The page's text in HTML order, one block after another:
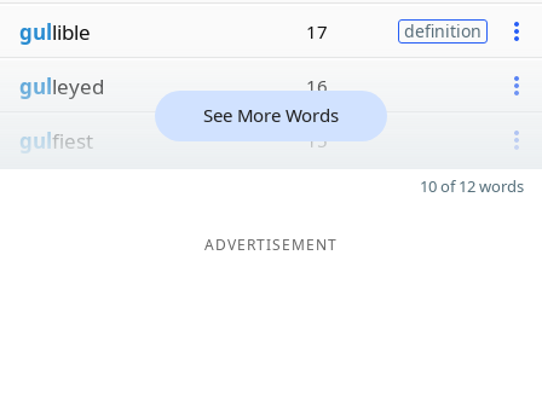
gullible 17 definition
gulleyed 16
gulfiest 15
See More Words
10 of 12 words
ADVERTISEMENT